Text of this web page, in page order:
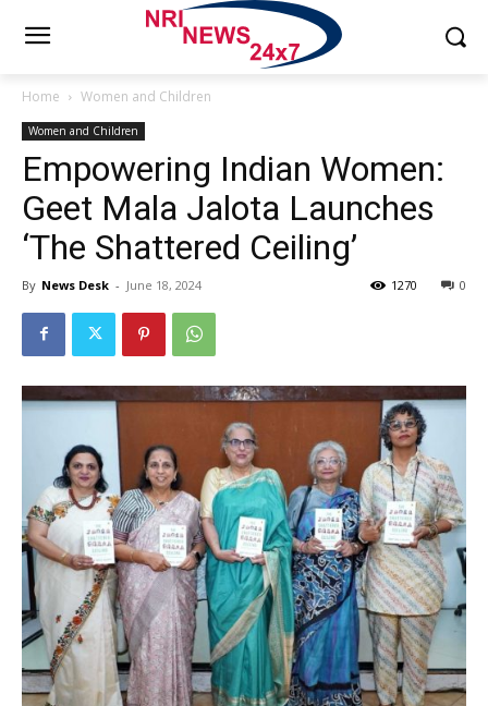
Home Women and Children
Women and Children
Empowering Indian Women:
Geet Mala Jalota Launches
‘The Shattered Ceiling’
By News Desk - June 18, 2024 0
1270